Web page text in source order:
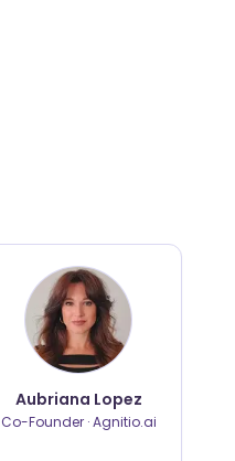
Aubriana Lopez
Co-Founder · Agnitio.ai